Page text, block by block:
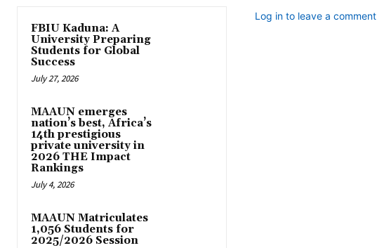
FBIU Kaduna: A
University Preparing
Students for Global
Success
July 27, 2026
MAAUN emerges
nation’s best, Africa’s
14th prestigious
private university in
2026 THE Impact
Rankings
July 4, 2026
MAAUN Matriculates
1,056 Students for
2025/2026 Session
Log in to leave a comment